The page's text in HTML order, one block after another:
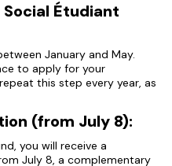
Étudiant
January and May.
to apply for your
this step every year, as
(from July 8):
you will receive a
July 8, a complementary